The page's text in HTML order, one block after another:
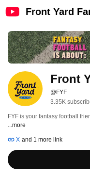
Front Yard
Front
@FYF
3.35K
FYF is your fantasy football
...more
X and 1 more link